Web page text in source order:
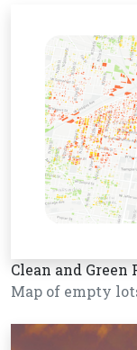
Clean and
Map of empty